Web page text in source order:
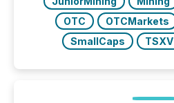
OTC
OTCMarkets
SmallCaps
TSXV